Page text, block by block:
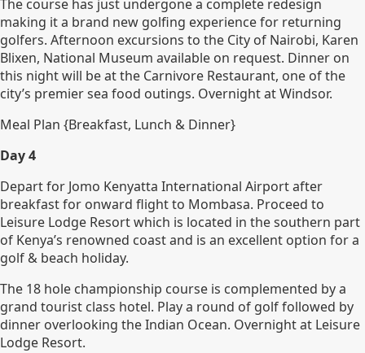
The course has just undergone a complete redesign
making it a brand new golfing experience for returning
golfers. Afternoon excursions to the City of Nairobi, Karen
Blixen, National Museum available on request. Dinner on
this night will be at the Carnivore Restaurant, one of the
city’s premier sea food outings. Overnight at Windsor.
Meal Plan {Breakfast, Lunch & Dinner}
Day 4
Depart for Jomo Kenyatta International Airport after
breakfast for onward flight to Mombasa. Proceed to
Leisure Lodge Resort which is located in the southern part
of Kenya’s renowned coast and is an excellent option for a
golf & beach holiday.
The 18 hole championship course is complemented by a
grand tourist class hotel. Play a round of golf followed by
dinner overlooking the Indian Ocean. Overnight at Leisure
Lodge Resort.